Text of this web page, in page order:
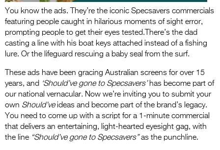
You know the ads. They’re the iconic Specsavers commercials
featuring people caught in hilarious moments of sight error,
prompting people to get their eyes tested.There’s the dad
casting a line with his boat keys attached instead of a fishing
lure. Or the lifeguard rescuing a baby seal from the surf.
These ads have been gracing Australian screens for over 15
years, and ‘Should’ve gone to Specsavers’has become part of
our national vernacular. Now we’re inviting you to submit your
own Should’veideas and become part of the brand’s legacy.
You need to come up with a script for a 1-minute commercial
that delivers an entertaining, light-hearted eyesight gag, with
the line “Should’ve gone to Specsavers”as the punchline.